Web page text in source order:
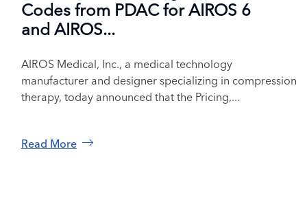
Codes from PDAC for AIROS 6
and AIROS...
AIROS Medical, Inc., a medical technology
manufacturer and designer specializing in compression
therapy, today announced that the Pricing,...
Read More